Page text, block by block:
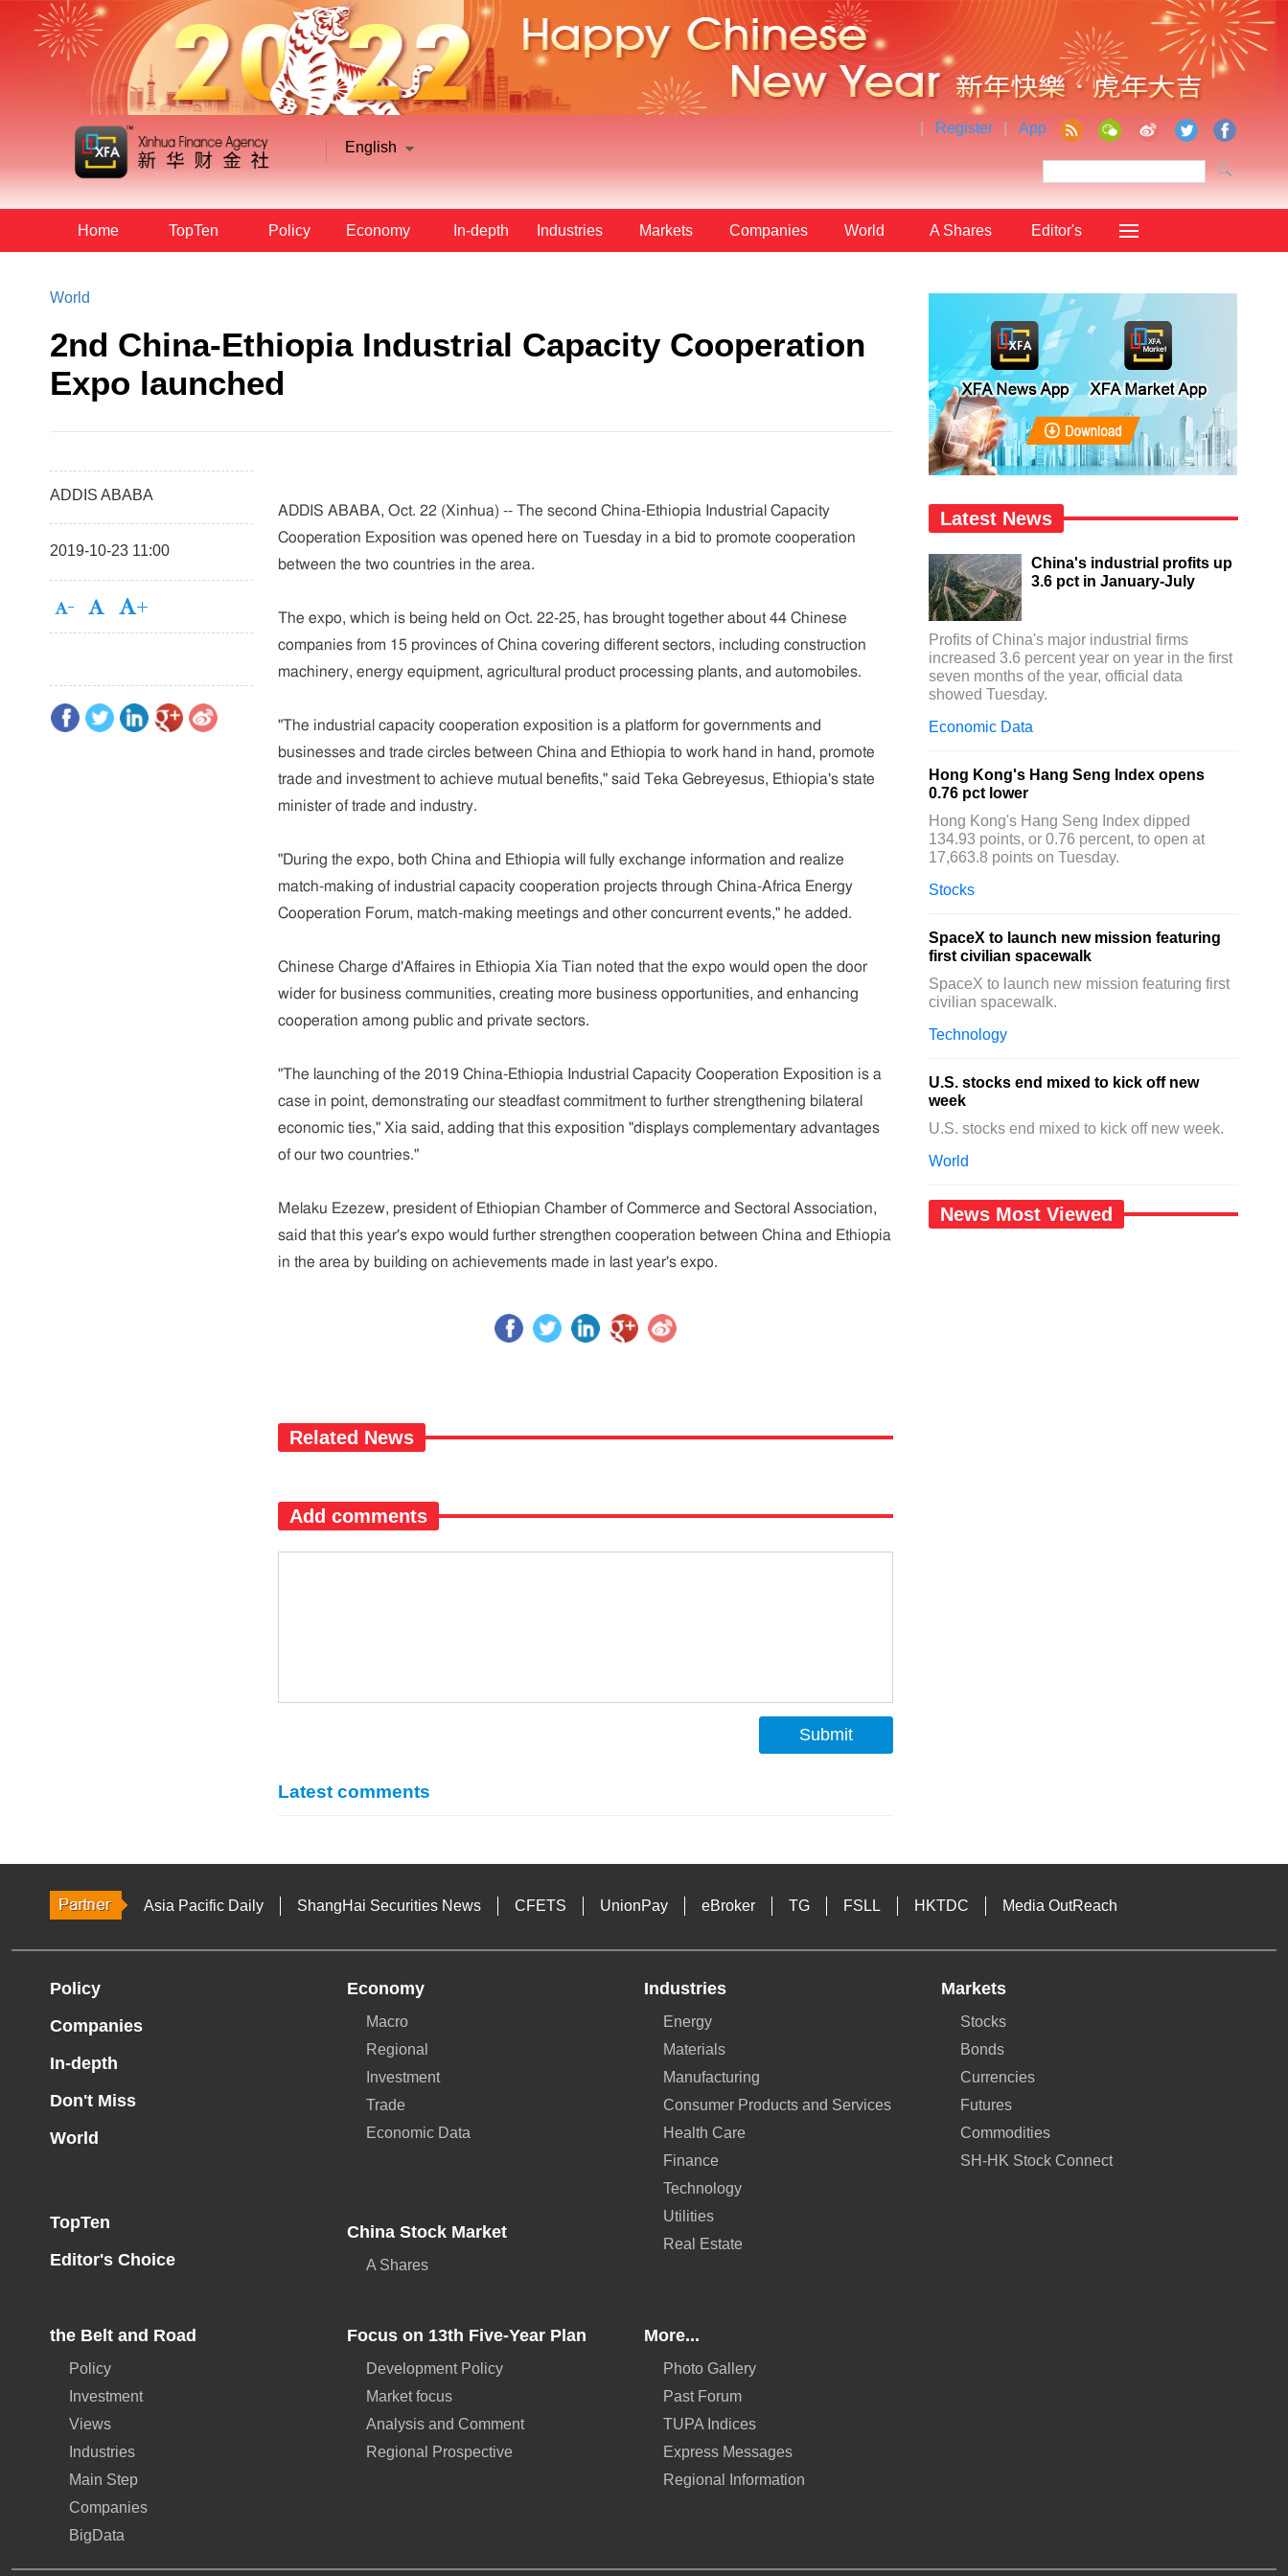
English
Register App
Home TopTen Policy Economy In-depth Industries Markets Companies World A Shares Editor's
World
2nd China-Ethiopia Industrial Capacity Cooperation
Expo launched
ADDIS ABABA
2019-10-23 11:00
ADDIS ABABA, Oct. 22 (Xinhua) -- The second China-Ethiopia Industrial Capacity
Cooperation Exposition was opened here on Tuesday in a bid to promote cooperation
between the two countries in the area.
The expo, which is being held on Oct. 22-25, has brought together about 44 Chinese
companies from 15 provinces of China covering different sectors, including construction
machinery, energy equipment, agricultural product processing plants, and automobiles.
"The industrial capacity cooperation exposition is a platform for governments and
businesses and trade circles between China and Ethiopia to work hand in hand, promote
trade and investment to achieve mutual benefits," said Teka Gebreyesus, Ethiopia's state
minister of trade and industry.
"During the expo, both China and Ethiopia will fully exchange information and realize
match-making of industrial capacity cooperation projects through China-Africa Energy
Cooperation Forum, match-making meetings and other concurrent events," he added.
Chinese Charge d'Affaires in Ethiopia Xia Tian noted that the expo would open the door
wider for business communities, creating more business opportunities, and enhancing
cooperation among public and private sectors.
"The launching of the 2019 China-Ethiopia Industrial Capacity Cooperation Exposition is a
case in point, demonstrating our steadfast commitment to further strengthening bilateral
economic ties," Xia said, adding that this exposition "displays complementary advantages
of our two countries."
Melaku Ezezew, president of Ethiopian Chamber of Commerce and Sectoral Association,
said that this year's expo would further strengthen cooperation between China and Ethiopia
in the area by building on achievements made in last year's expo.
Related News
Add comments
Submit
Latest comments
Latest News
China's industrial profits up
3.6 pct in January-July
Profits of China's major industrial firms
increased 3.6 percent year on year in the first
seven months of the year, official data
showed Tuesday.
Economic Data
Hong Kong's Hang Seng Index opens
0.76 pct lower
Hong Kong's Hang Seng Index dipped
134.93 points, or 0.76 percent, to open at
17,663.8 points on Tuesday.
Stocks
SpaceX to launch new mission featuring
first civilian spacewalk
SpaceX to launch new mission featuring first
civilian spacewalk.
Technology
U.S. stocks end mixed to kick off new
week
U.S. stocks end mixed to kick off new week.
World
News Most Viewed
Asia Pacific Daily ShangHai Securities News CFETS UnionPay eBroker TG FSLL HKTDC Media OutReach
Policy
Companies
In-depth
Don't Miss
World
TopTen
Editor's Choice
Economy
Macro
Regional
Investment
Trade
Economic Data
China Stock Market
A Shares
Industries
Energy
Materials
Manufacturing
Consumer Products and Services
Health Care
Finance
Technology
Utilities
Real Estate
Markets
Stocks
Bonds
Currencies
Futures
Commodities
SH-HK Stock Connect
the Belt and Road
Policy
Investment
Views
Industries
Main Step
Companies
BigData
Focus on 13th Five-Year Plan
Development Policy
Market focus
Analysis and Comment
Regional Prospective
More...
Photo Gallery
Past Forum
TUPA Indices
Express Messages
Regional Information